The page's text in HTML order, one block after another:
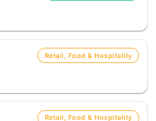
Retail, Food & Hospitality
Retail, Food & Hospitality